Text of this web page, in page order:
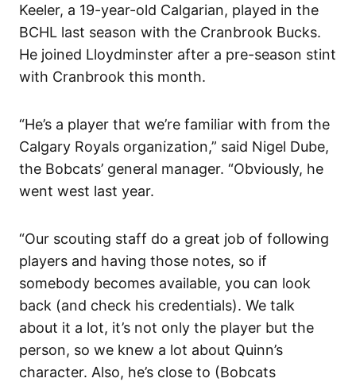
Keeler, a 19-year-old Calgarian, played in the
BCHL last season with the Cranbrook Bucks.
He joined Lloydminster after a pre-season stint
with Cranbrook this month.
“He’s a player that we’re familiar with from the
Calgary Royals organization,” said Nigel Dube,
the Bobcats’ general manager. “Obviously, he
went west last year.
“Our scouting staff do a great job of following
players and having those notes, so if
somebody becomes available, you can look
back (and check his credentials). We talk
about it a lot, it’s not only the player but the
person, so we knew a lot about Quinn’s
character. Also, he’s close to (Bobcats